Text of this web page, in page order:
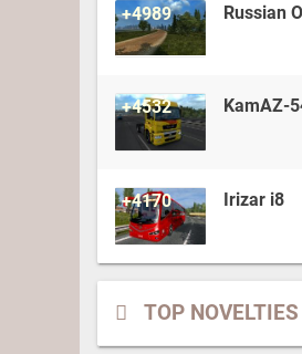
+4989 Russian
+4532 KamAZ-
+4170 Irizar i8
TOP NOVELTIES